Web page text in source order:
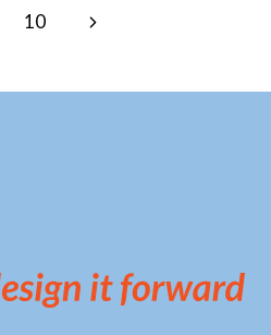
10
Next